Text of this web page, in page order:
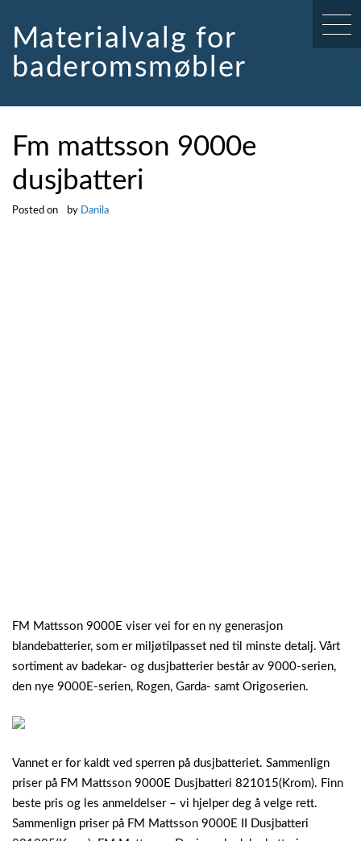
contentMaterialvalg for
baderomsmøbler
Fm mattsson 9000e
dusjbatteri
Posted on by Danila
FM Mattsson 9000E viser vei for en ny generasjon
blandebatterier, som er miljøtilpasset ned til minste detalj. Vårt
sortiment av badekar- og dusjbatterier består av 9000-serien,
den nye 9000E-serien, Rogen, Garda- samt Origoserien.
Vannet er for kaldt ved sperren på dusjbatteriet. Sammenlign
priser på FM Mattsson 9000E Dusjbatteri 821015(Krom). Finn
beste pris og les anmeldelser – vi hjelper deg å velge rett.
Sammenlign priser på FM Mattsson 9000E II Dusjbatteri